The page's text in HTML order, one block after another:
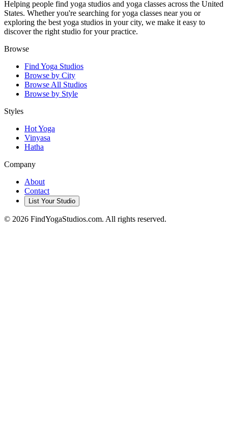
Helping people find yoga studios and yoga classes across the United
States. Whether you're searching for yoga classes near you or
exploring the best yoga studios in your city, we make it easy to
discover the right studio for your practice.
Browse
Find Yoga Studios
Browse by City
Browse All Studios
Browse by Style
Styles
Hot Yoga
Vinyasa
Hatha
Company
About
Contact
List Your Studio
© 2026 FindYogaStudios.com. All rights reserved.